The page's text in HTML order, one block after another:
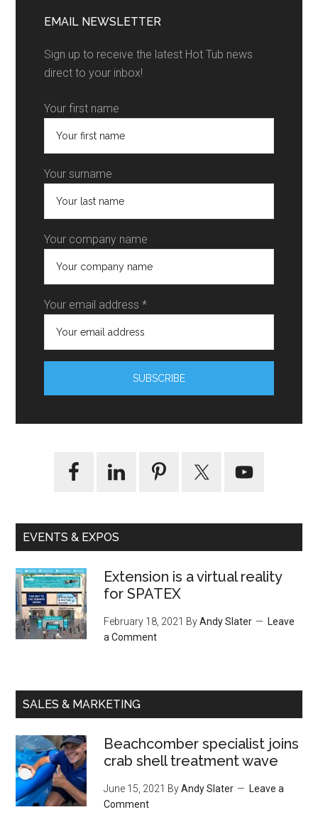
EMAIL NEWSLETTER
Sign up to receive the latest Hot Tub news
direct to your inbox!
Your first name
Your surname
Your company name
Your email address *
EVENTS & EXPOS
Extension is a virtual reality
for SPATEX
February 18, 2021 ByAndy Slater
Leave
a Comment
SALES & MARKETING
Beachcomber specialist joins
crab shell treatment wave
June 15, 2021 ByAndy Slater
Leave a
Comment